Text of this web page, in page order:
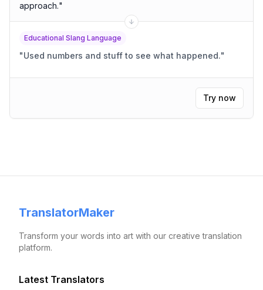
approach."
Educational Slang Language
"Used numbers and stuff to see what happened."
Try now
TranslatorMaker
Transform your words into art with our creative translation
platform.
Latest Translators